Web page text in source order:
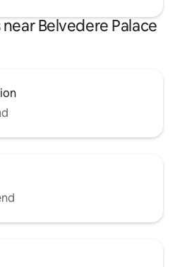
Belvedere Palace